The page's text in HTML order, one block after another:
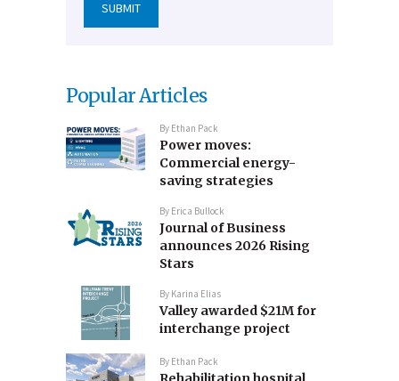
Popular Articles
By Ethan Pack
Power moves:
Commercial energy-
saving strategies
By Erica Bullock
Journal of Business
announces 2026 Rising
Stars
By Karina Elias
Valley awarded $21M for
interchange project
By Ethan Pack